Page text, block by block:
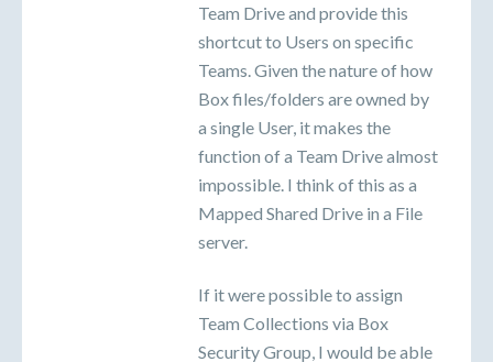
Team Drive and provide this
shortcut to Users on specific
Teams. Given the nature of how
Box files/folders are owned by
a single User, it makes the
function of a Team Drive almost
impossible. I think of this as a
Mapped Shared Drive in a File
server.
If it were possible to assign
Team Collections via Box
Security Group, I would be able